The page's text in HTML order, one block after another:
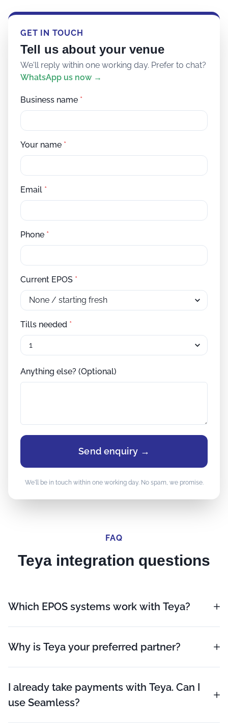
GET IN TOUCH
Tell us about your venue
We'll reply within one working day. Prefer to chat?
WhatsApp us now →
Business name *
Your name *
Email *
Phone *
Current EPOS *
Tills needed *
Anything else? (Optional)
Send enquiry →
We'll be in touch within one working day. No spam, we promise.
FAQ
Teya integration questions
Which EPOS systems work with Teya?
Why is Teya your preferred partner?
I already take payments with Teya. Can I
use Seamless?